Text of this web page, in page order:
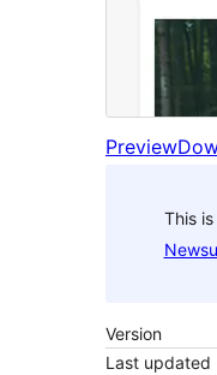
Preview
This
Version
Last updated